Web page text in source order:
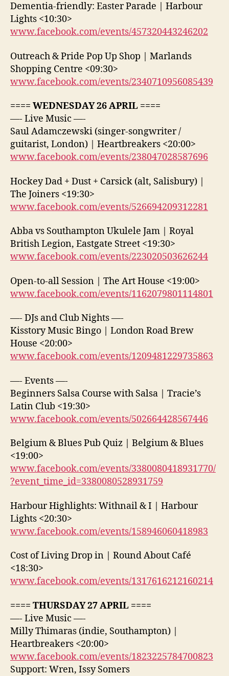
Dementia-friendly: Easter Parade | Harbour
Lights <10:30>
www.facebook.com/events/457320443246202
Outreach & Pride Pop Up Shop | Marlands
Shopping Centre <09:30>
www.facebook.com/events/2340710956085439
==== WEDNESDAY 26 APRIL ====
—- Live Music —-
Saul Adamczewski (singer-songwriter /
guitarist, London) | Heartbreakers <20:00>
www.facebook.com/events/238047028587696
Hockey Dad + Dust + Carsick (alt, Salisbury) |
The Joiners <19:30>
www.facebook.com/events/526694209312281
Abba vs Southampton Ukulele Jam | Royal
British Legion, Eastgate Street <19:30>
www.facebook.com/events/223020503626244
Open-to-all Session | The Art House <19:00>
www.facebook.com/events/1162079801114801
—- DJs and Club Nights —-
Kisstory Music Bingo | London Road Brew
House <20:00>
www.facebook.com/events/1209481229735863
—- Events —-
Beginners Salsa Course with Salsa | Tracie’s
Latin Club <19:30>
www.facebook.com/events/502664428567446
Belgium & Blues Pub Quiz | Belgium & Blues
<19:00>
www.facebook.com/events/3380080418931770/
?event_time_id=3380080528931759
Harbour Highlights: Withnail & I | Harbour
Lights <20:30>
www.facebook.com/events/158946060418983
Cost of Living Drop in | Round About Café
<18:30>
www.facebook.com/events/1317616212160214
==== THURSDAY 27 APRIL ====
—- Live Music —-
Milly Thimaras (indie, Southampton) |
Heartbreakers <20:00>
www.facebook.com/events/1823225784700823
Support: Wren, Issy Somers